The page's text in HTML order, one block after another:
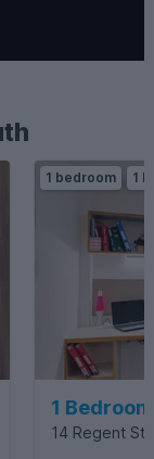
1 bedroom 1
1
14 Regent